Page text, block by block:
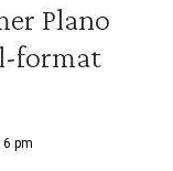
Plano
format
pm